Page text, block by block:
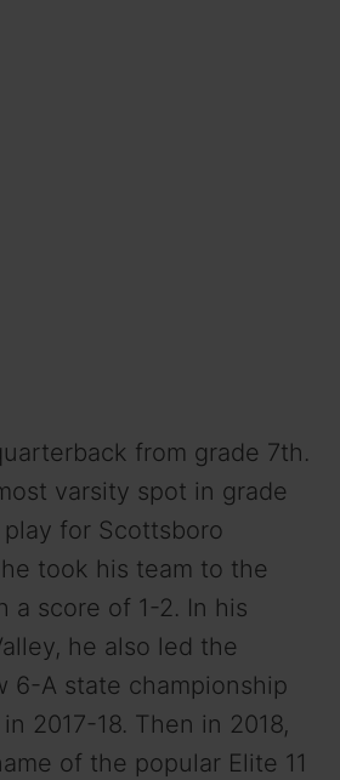
from grade 7th.
varsity spot in grade
for Scottsboro
took his team to the
a score of 1-2. In his
he also led the
6-A state championship
2017-18. Then in 2018,
of the popular Elite 11